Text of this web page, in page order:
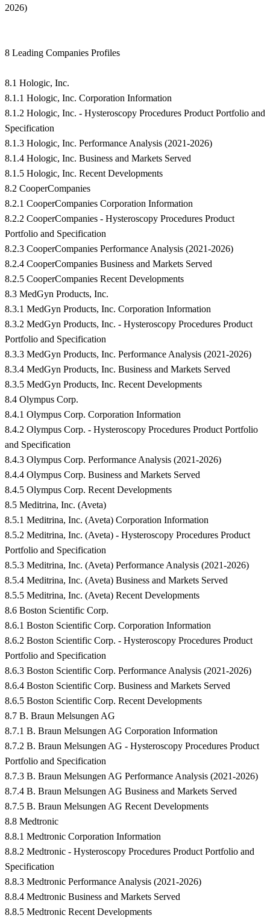
2026)
8 Leading Companies Profiles
8.1 Hologic, Inc.
8.1.1 Hologic, Inc. Corporation Information
8.1.2 Hologic, Inc. - Hysteroscopy Procedures Product Portfolio and
Specification
8.1.3 Hologic, Inc. Performance Analysis (2021-2026)
8.1.4 Hologic, Inc. Business and Markets Served
8.1.5 Hologic, Inc. Recent Developments
8.2 CooperCompanies
8.2.1 CooperCompanies Corporation Information
8.2.2 CooperCompanies - Hysteroscopy Procedures Product
Portfolio and Specification
8.2.3 CooperCompanies Performance Analysis (2021-2026)
8.2.4 CooperCompanies Business and Markets Served
8.2.5 CooperCompanies Recent Developments
8.3 MedGyn Products, Inc.
8.3.1 MedGyn Products, Inc. Corporation Information
8.3.2 MedGyn Products, Inc. - Hysteroscopy Procedures Product
Portfolio and Specification
8.3.3 MedGyn Products, Inc. Performance Analysis (2021-2026)
8.3.4 MedGyn Products, Inc. Business and Markets Served
8.3.5 MedGyn Products, Inc. Recent Developments
8.4 Olympus Corp.
8.4.1 Olympus Corp. Corporation Information
8.4.2 Olympus Corp. - Hysteroscopy Procedures Product Portfolio
and Specification
8.4.3 Olympus Corp. Performance Analysis (2021-2026)
8.4.4 Olympus Corp. Business and Markets Served
8.4.5 Olympus Corp. Recent Developments
8.5 Meditrina, Inc. (Aveta)
8.5.1 Meditrina, Inc. (Aveta) Corporation Information
8.5.2 Meditrina, Inc. (Aveta) - Hysteroscopy Procedures Product
Portfolio and Specification
8.5.3 Meditrina, Inc. (Aveta) Performance Analysis (2021-2026)
8.5.4 Meditrina, Inc. (Aveta) Business and Markets Served
8.5.5 Meditrina, Inc. (Aveta) Recent Developments
8.6 Boston Scientific Corp.
8.6.1 Boston Scientific Corp. Corporation Information
8.6.2 Boston Scientific Corp. - Hysteroscopy Procedures Product
Portfolio and Specification
8.6.3 Boston Scientific Corp. Performance Analysis (2021-2026)
8.6.4 Boston Scientific Corp. Business and Markets Served
8.6.5 Boston Scientific Corp. Recent Developments
8.7 B. Braun Melsungen AG
8.7.1 B. Braun Melsungen AG Corporation Information
8.7.2 B. Braun Melsungen AG - Hysteroscopy Procedures Product
Portfolio and Specification
8.7.3 B. Braun Melsungen AG Performance Analysis (2021-2026)
8.7.4 B. Braun Melsungen AG Business and Markets Served
8.7.5 B. Braun Melsungen AG Recent Developments
8.8 Medtronic
8.8.1 Medtronic Corporation Information
8.8.2 Medtronic - Hysteroscopy Procedures Product Portfolio and
Specification
8.8.3 Medtronic Performance Analysis (2021-2026)
8.8.4 Medtronic Business and Markets Served
8.8.5 Medtronic Recent Developments